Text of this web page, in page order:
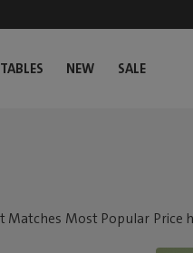
TABLES NEW SALE